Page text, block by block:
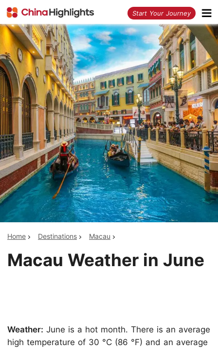
Start Your Journey
Home Destinations Macau
Macau Weather in June
Weather: June is a hot month. There is an average
high temperature of 30 °C (86 °F) and an average